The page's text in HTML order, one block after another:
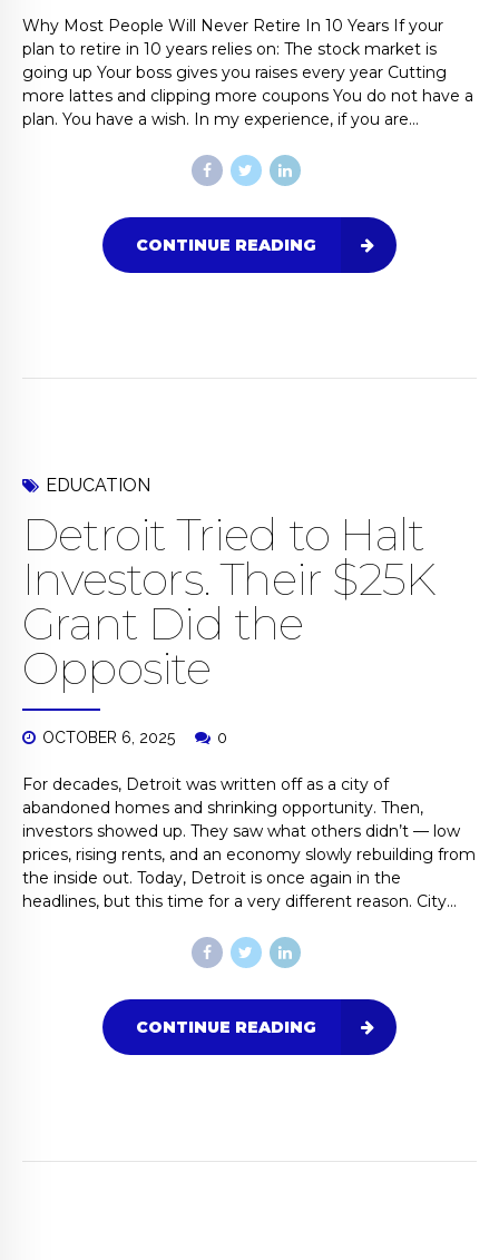
Why Most People Will Never Retire In 10 Years If your
plan to retire in 10 years relies on: The stock market is
going up Your boss gives you raises every year Cutting
more lattes and clipping more coupons You do not have a
plan. You have a wish. In my experience, if you are...
CONTINUE READING
EDUCATION
Detroit Tried to Halt
Investors. Their $25K
Grant Did the
Opposite
OCTOBER 6, 2025 0
For decades, Detroit was written off as a city of
abandoned homes and shrinking opportunity. Then,
investors showed up. They saw what others didn’t — low
prices, rising rents, and an economy slowly rebuilding from
the inside out. Today, Detroit is once again in the
headlines, but this time for a very different reason. City...
CONTINUE READING